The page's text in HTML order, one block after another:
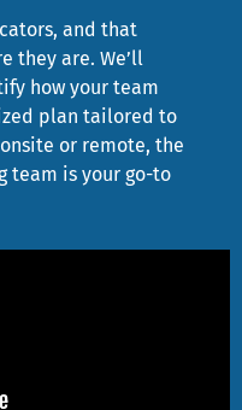
and that
they are. We’ll
how your team
plan tailored to
or remote, the
team is your go-to